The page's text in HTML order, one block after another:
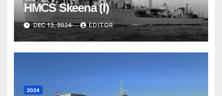
HMCS Skeena (I)
DEC 13, 2024 EDITOR
2024